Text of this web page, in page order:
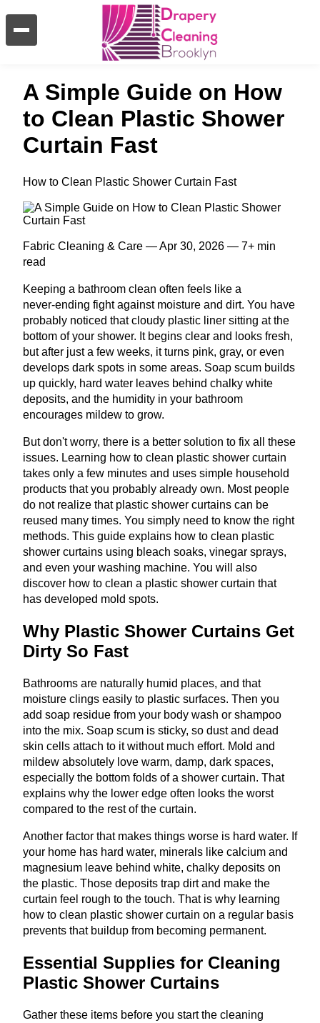
A Simple Guide on How
to Clean Plastic Shower
Curtain Fast
How to Clean Plastic Shower Curtain Fast
Fabric Cleaning & Care — Apr 30, 2026 — 7+ min
read
Keeping a bathroom clean often feels like a
never‑ending fight against moisture and dirt. You have
probably noticed that cloudy plastic liner sitting at the
bottom of your shower. It begins clear and looks fresh,
but after just a few weeks, it turns pink, gray, or even
develops dark spots in some areas. Soap scum builds
up quickly, hard water leaves behind chalky white
deposits, and the humidity in your bathroom
encourages mildew to grow.
But don't worry, there is a better solution to fix all these
issues. Learning how to clean plastic shower curtain
takes only a few minutes and uses simple household
products that you probably already own. Most people
do not realize that plastic shower curtains can be
reused many times. You simply need to know the right
methods. This guide explains how to clean plastic
shower curtains using bleach soaks, vinegar sprays,
and even your washing machine. You will also
discover how to clean a plastic shower curtain that
has developed mold spots.
Why Plastic Shower Curtains Get
Dirty So Fast
Bathrooms are naturally humid places, and that
moisture clings easily to plastic surfaces. Then you
add soap residue from your body wash or shampoo
into the mix. Soap scum is sticky, so dust and dead
skin cells attach to it without much effort. Mold and
mildew absolutely love warm, damp, dark spaces,
especially the bottom folds of a shower curtain. That
explains why the lower edge often looks the worst
compared to the rest of the curtain.
Another factor that makes things worse is hard water. If
your home has hard water, minerals like calcium and
magnesium leave behind white, chalky deposits on
the plastic. Those deposits trap dirt and make the
curtain feel rough to the touch. That is why learning
how to clean plastic shower curtain on a regular basis
prevents that buildup from becoming permanent.
Essential Supplies for Cleaning
Plastic Shower Curtains
Gather these items before you start the cleaning